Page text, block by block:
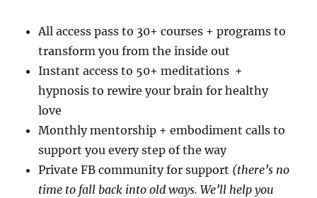
All access pass to 30+ courses + programs to
transform you from the inside out
Instant access to 50+ meditations +
hypnosis to rewire your brain for healthy
love
Monthly mentorship + embodiment calls to
support you every step of the way
Private FB community for support (there’s no
time to fall back into old ways. We’ll help you